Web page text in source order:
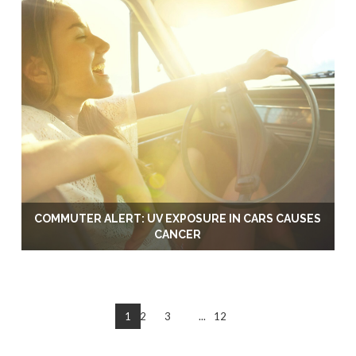
COMMUTER ALERT: UV EXPOSURE IN CARS CAUSES
CANCER
1 2 3 ... 12